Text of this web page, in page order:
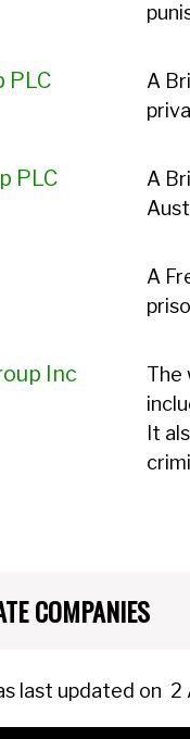
PLC
A
PLC
A
A
Inc
The
It
COMPANIES
last updated on 2